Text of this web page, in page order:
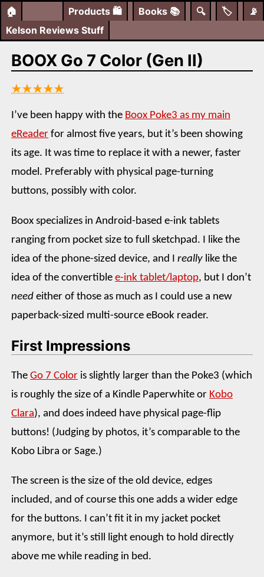
🏠 📡
🏷️
🔍
Books 📚
Products 🛍️
Kelson Reviews Stuff
BOOX Go 7 Color (Gen II)
★★★★★
I’ve been happy with the Boox Poke3 as my main
eReader for almost five years, but it’s been showing
its age. It was time to replace it with a newer, faster
model. Preferably with physical page-turning
buttons, possibly with color.
Boox specializes in Android-based e-ink tablets
ranging from pocket size to full sketchpad. I like the
idea of the phone-sized device, and I really like the
idea of the convertible e-ink tablet/laptop, but I don’t
need either of those as much as I could use a new
paperback-sized multi-source eBook reader.
First Impressions
The Go 7 Color is slightly larger than the Poke3 (which
is roughly the size of a Kindle Paperwhite or Kobo
Clara), and does indeed have physical page-flip
buttons! (Judging by photos, it’s comparable to the
Kobo Libra or Sage.)
The screen is the size of the old device, edges
included, and of course this one adds a wider edge
for the buttons. I can’t fit it in my jacket pocket
anymore, but it’s still light enough to hold directly
above me while reading in bed.